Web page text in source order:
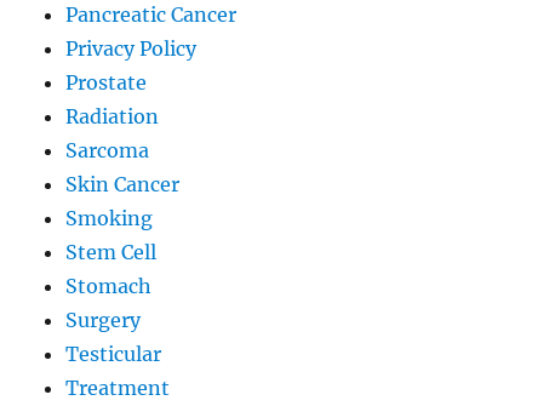
Pancreatic Cancer
Privacy Policy
Prostate
Radiation
Sarcoma
Skin Cancer
Smoking
Stem Cell
Stomach
Surgery
Testicular
Treatment